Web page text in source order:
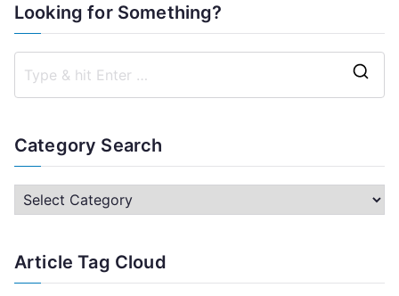
Looking for Something?
c
h
r
Category Search
C
a
e
Article Tag Cloud